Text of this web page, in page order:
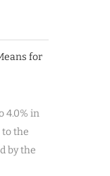
for
4.0% in
to the
by the